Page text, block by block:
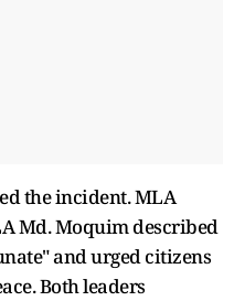
the incident. MLA
Md. Moquim described
and urged citizens
Both leaders